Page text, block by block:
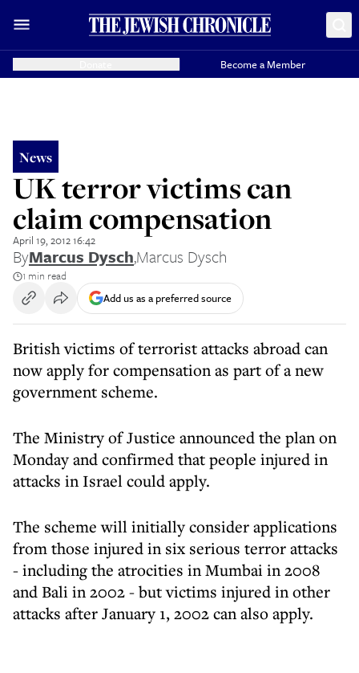
Become a Member
News
UK terror victims can
claim compensation
April 19, 2012 16:42
ByMarcus Dysch,Marcus Dysch
1 min read
Add us as a preferred source
British victims of terrorist attacks abroad can
now apply for compensation as part of a new
government scheme.
The Ministry of Justice announced the plan on
Monday and confirmed that people injured in
attacks in Israel could apply.
The scheme will initially consider applications
from those injured in six serious terror attacks
- including the atrocities in Mumbai in 2008
and Bali in 2002 - but victims injured in other
attacks after January 1, 2002 can also apply.